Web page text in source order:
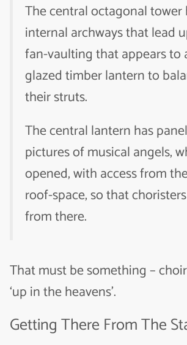
The central octagonal tower
internal archways that lead
fan-vaulting that appears to
glazed timber lantern to
their struts.
The central lantern has
pictures of musical angels,
opened, with access from
roof-space, so that
from there.
That must be something –
‘up in the heavens’.
Getting There From The